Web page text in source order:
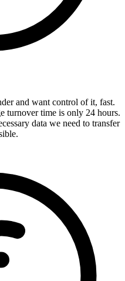
and want control of it, fast.
turnover time is only 24 hours.
data we need to transfer